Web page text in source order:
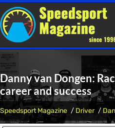
Danny van Dongen:
career and success
Speedsport Magazine Driver